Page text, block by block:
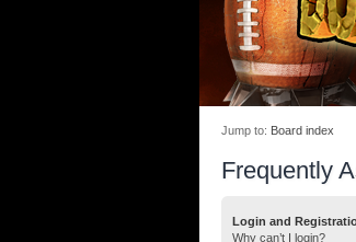
Jump to: Board index
Frequently
Login and
Why can’t I login?